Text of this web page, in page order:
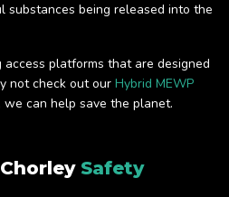
substances being released into the
platforms that are designed
not check out our Hybrid MEWP
can help save the planet.
Safety